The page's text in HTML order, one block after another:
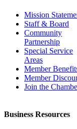
Mission
Staff & Board
Community
Partnership
Special Service
Areas
Member
Member
Join the
Business Resources